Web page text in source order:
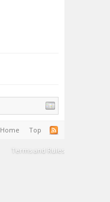
Home Top
Terms and Rules